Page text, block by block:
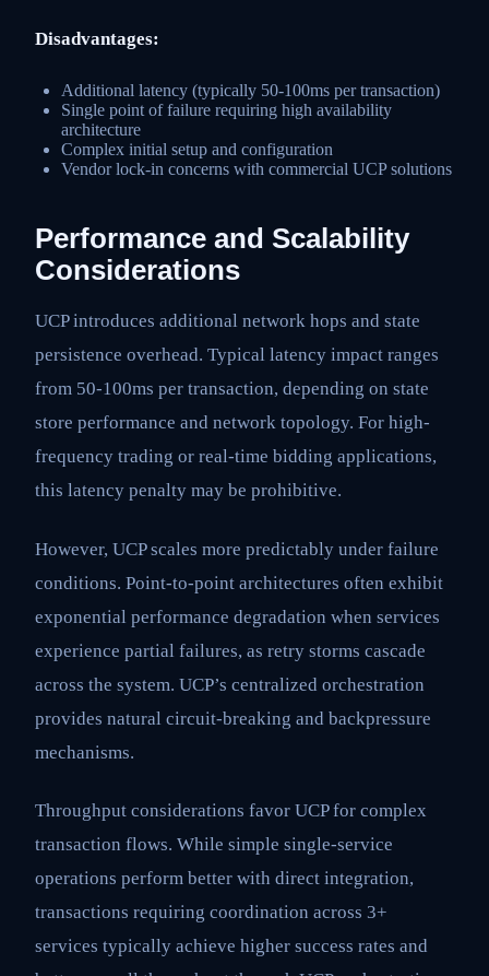
Disadvantages:
Additional latency (typically 50-100ms per transaction)
Single point of failure requiring high availability
architecture
Complex initial setup and configuration
Vendor lock-in concerns with commercial UCP solutions
Performance and Scalability
Considerations
UCP introduces additional network hops and state
persistence overhead. Typical latency impact ranges
from 50-100ms per transaction, depending on state
store performance and network topology. For high-
frequency trading or real-time bidding applications,
this latency penalty may be prohibitive.
However, UCP scales more predictably under failure
conditions. Point-to-point architectures often exhibit
exponential performance degradation when services
experience partial failures, as retry storms cascade
across the system. UCP’s centralized orchestration
provides natural circuit-breaking and backpressure
mechanisms.
Throughput considerations favor UCP for complex
transaction flows. While simple single-service
operations perform better with direct integration,
transactions requiring coordination across 3+
services typically achieve higher success rates and